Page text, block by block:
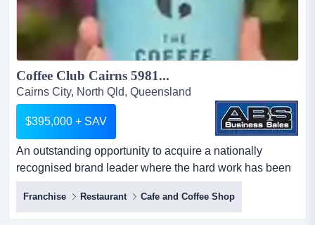
Coffee Club Cairns 5981...
Cairns City, North Qld, Queensland
$395,000 + SAV
An outstanding opportunity to acquire a nationally
recognised brand leader where the hard work has been
done!think of coffee, somewhere great to eat an
outstanding opportunity to acquire a nationally
recognised brand leader where the hard work has been
Franchise Restaurant Cafe and Coffee Shop